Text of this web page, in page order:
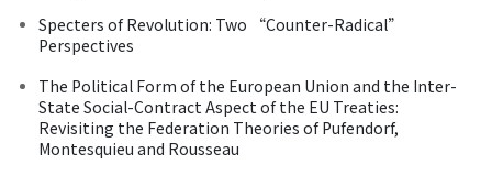
Specters of Revolution: Two “Counter-Radical”
Perspectives
The Political Form of the European Union and the Inter-
State Social-Contract Aspect of the EU Treaties:
Revisiting the Federation Theories of Pufendorf,
Montesquieu and Rousseau